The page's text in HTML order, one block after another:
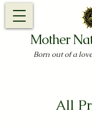
Mother
Born out of a
All